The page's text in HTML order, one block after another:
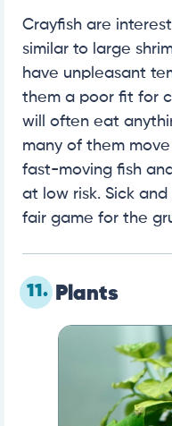
Crayfish are
similar to large
have unpleasant
them a poor fit for
will often eat
many of them
fast-moving fish
at low risk. Sick
fair game for the
11. Plants